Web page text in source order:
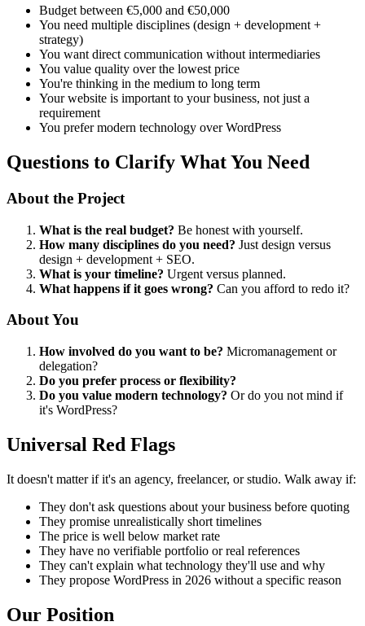
Budget between €5,000 and €50,000
You need multiple disciplines (design + development +
strategy)
You want direct communication without intermediaries
You value quality over the lowest price
You're thinking in the medium to long term
Your website is important to your business, not just a
requirement
You prefer modern technology over WordPress
Questions to Clarify What You Need
About the Project
What is the real budget? Be honest with yourself.
How many disciplines do you need? Just design versus
design + development + SEO.
What is your timeline? Urgent versus planned.
What happens if it goes wrong? Can you afford to redo it?
About You
How involved do you want to be? Micromanagement or
delegation?
Do you prefer process or flexibility?
Do you value modern technology? Or do you not mind if
it's WordPress?
Universal Red Flags
It doesn't matter if it's an agency, freelancer, or studio. Walk away if:
They don't ask questions about your business before quoting
They promise unrealistically short timelines
The price is well below market rate
They have no verifiable portfolio or real references
They can't explain what technology they'll use and why
They propose WordPress in 2026 without a specific reason
Our Position